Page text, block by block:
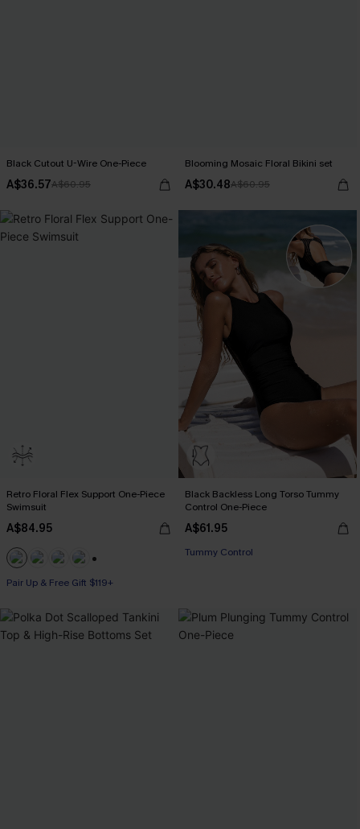
Black Cutout U-Wire One-Piece
A$36.57A$60.95
Blooming Mosaic Floral Bikini set
A$30.48A$60.95
Retro Floral Flex Support One-Piece
Swimsuit
A$84.95
Pair Up & Free Gift $119+
Black Backless Long Torso Tummy
Control One-Piece
A$61.95
Tummy Control